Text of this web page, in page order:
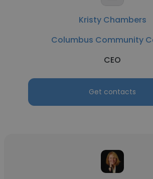
Kristy Chambers
Columbus Community
CEO
Get contacts